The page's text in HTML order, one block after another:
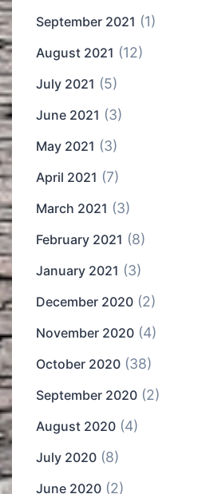
September 2021 (1)
August 2021 (12)
July 2021 (5)
June 2021 (3)
May 2021 (3)
April 2021 (7)
March 2021 (3)
February 2021 (8)
January 2021 (3)
December 2020 (2)
November 2020 (4)
October 2020 (38)
September 2020 (2)
August 2020 (4)
July 2020 (8)
June 2020 (2)